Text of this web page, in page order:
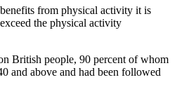
from physical activity it is
the physical activity
British people, 90 percent of whom
and above and had been followed